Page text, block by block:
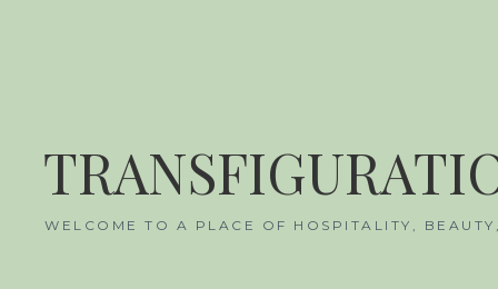
WELCOME TO A PLACE OF HOSPITALITY,